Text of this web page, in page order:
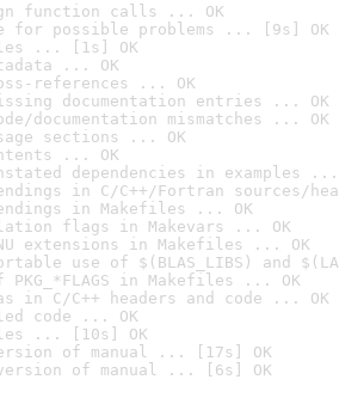
function calls ... OK
for possible problems ... [9s] OK
... [1s] OK
... OK
references ... OK
documentation entries ... OK
documentation mismatches ... OK
sections ... OK
... OK
dependencies in examples ...
in C/C++/Fortran sources/
in Makefiles ... OK
flags in Makevars ... OK
extensions in Makefiles ... OK
use of $(BLAS_LIBS) and
PKG_*FLAGS in Makefiles ... OK
in C/C++ headers and code ... OK
code ... OK
... [10s] OK
of manual ... [17s] OK
version of manual ... [6s] OK